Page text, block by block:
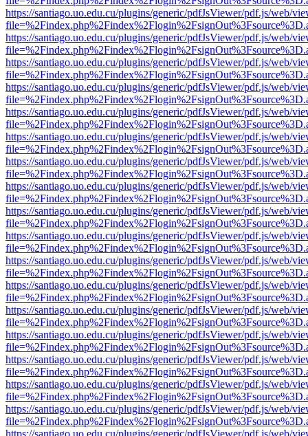
https://santiago.uo.edu.cu/plugins/generic/pdfJsViewer/pdf.js/web/
https://santiago.uo.edu.cu/plugins/generic/pdfJsViewer/pdf.js/web/
https://santiago.uo.edu.cu/plugins/generic/pdfJsViewer/pdf.js/web/
https://santiago.uo.edu.cu/plugins/generic/pdfJsViewer/pdf.js/web/
https://santiago.uo.edu.cu/plugins/generic/pdfJsViewer/pdf.js/web/
https://santiago.uo.edu.cu/plugins/generic/pdfJsViewer/pdf.js/web/
https://santiago.uo.edu.cu/plugins/generic/pdfJsViewer/pdf.js/web/
https://santiago.uo.edu.cu/plugins/generic/pdfJsViewer/pdf.js/web/
https://santiago.uo.edu.cu/plugins/generic/pdfJsViewer/pdf.js/web/
https://santiago.uo.edu.cu/plugins/generic/pdfJsViewer/pdf.js/web/
https://santiago.uo.edu.cu/plugins/generic/pdfJsViewer/pdf.js/web/
https://santiago.uo.edu.cu/plugins/generic/pdfJsViewer/pdf.js/web/
https://santiago.uo.edu.cu/plugins/generic/pdfJsViewer/pdf.js/web/
https://santiago.uo.edu.cu/plugins/generic/pdfJsViewer/pdf.js/web/
https://santiago.uo.edu.cu/plugins/generic/pdfJsViewer/pdf.js/web/
https://santiago.uo.edu.cu/plugins/generic/pdfJsViewer/pdf.js/web/
https://santiago.uo.edu.cu/plugins/generic/pdfJsViewer/pdf.js/web/
https://santiago.uo.edu.cu/plugins/generic/pdfJsViewer/pdf.js/web/